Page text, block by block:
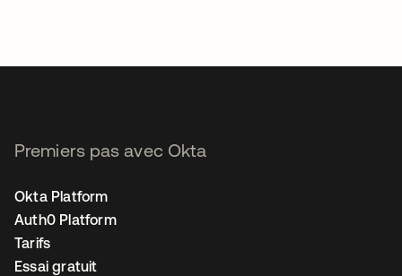
Premiers pas avec Okta
Okta Platform
Auth0 Platform
Tarifs
Essai gratuit